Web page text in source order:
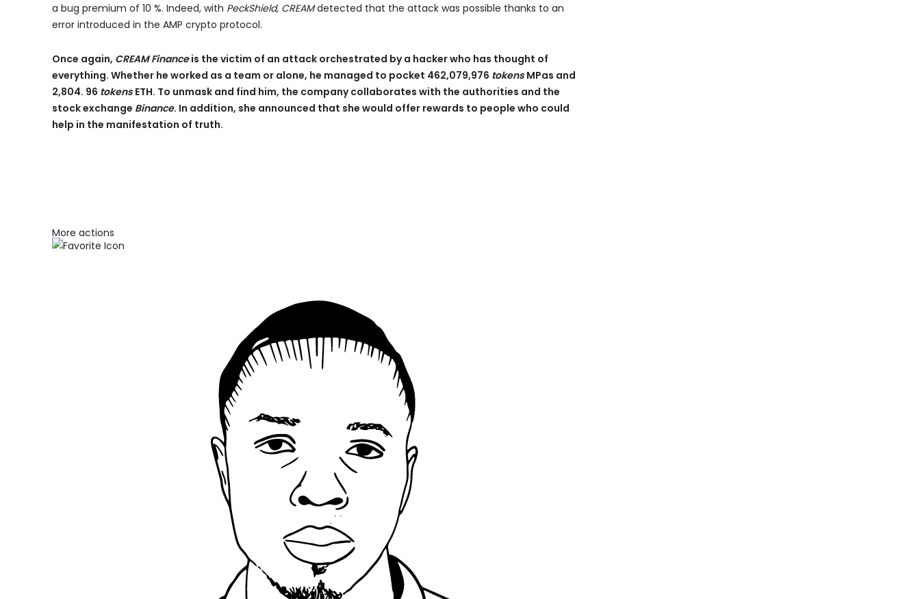
a bug premium of 10 %. Indeed, with PeckShield, CREAMdetected that the attack was possible thanks to an
error introduced in the AMP crypto protocol.
Once again, CREAM Financeis the victim of an attack orchestrated by a hacker who has thought of
everything. Whether he worked as a team or alone, he managed to pocket 462,079,976 tokensMPas and
2,804. 96 tokensETH. To unmask and find him, the company collaborates with the authorities and the
stock exchange Binance. In addition, she announced that she would offer rewards to people who could
help in the manifestation of truth.
More actions